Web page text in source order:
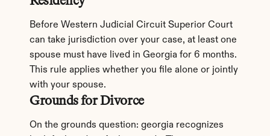
Before Western Judicial Circuit Superior Court
can take jurisdiction over your case, at least one
spouse must have lived in Georgia for 6 months.
This rule applies whether you file alone or jointly
with your spouse.
Grounds for Divorce
On the grounds question: georgia recognizes